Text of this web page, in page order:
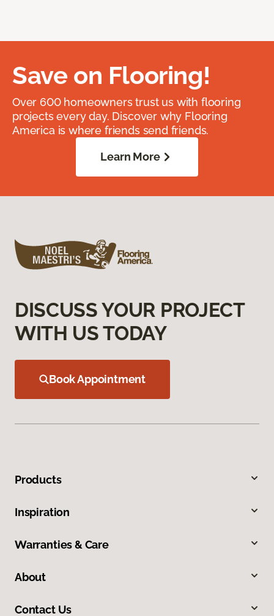
Save on Flooring!
Over 600 homeowners trust us with flooring
projects every day. Discover why Flooring
America is where friends send friends.
Learn More
DISCUSS YOUR PROJECT
WITH US TODAY
Book Appointment
Products
Inspiration
Warranties & Care
About
Contact Us